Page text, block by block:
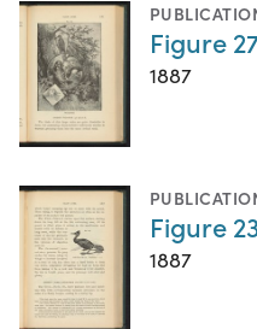
Figure
1887
Figure
1887